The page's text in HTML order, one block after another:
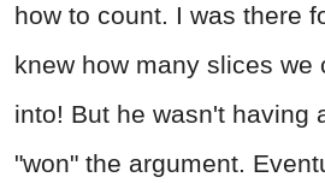
how to count. I was there
knew how many slices we
into! But he wasn't having
"won" the argument.